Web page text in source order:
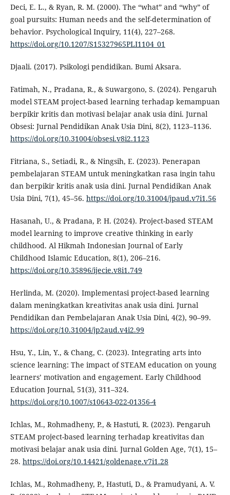
Deci, E. L., & Ryan, R. M. (2000). The “what” and “why” of
goal pursuits: Human needs and the self-determination of
behavior. Psychological Inquiry, 11(4), 227–268.
https://doi.org/10.1207/S15327965PLI1104_01
Djaali. (2017). Psikologi pendidikan. Bumi Aksara.
Fatimah, N., Pradana, R., & Suwargono, S. (2024). Pengaruh
model STEAM project-based learning terhadap kemampuan
berpikir kritis dan motivasi belajar anak usia dini. Jurnal
Obsesi: Jurnal Pendidikan Anak Usia Dini, 8(2), 1123–1136.
https://doi.org/10.31004/obsesi.v8i2.1123
Fitriana, S., Setiadi, R., & Ningsih, E. (2023). Penerapan
pembelajaran STEAM untuk meningkatkan rasa ingin tahu
dan berpikir kritis anak usia dini. Jurnal Pendidikan Anak
Usia Dini, 7(1), 45–56. https://doi.org/10.31004/jpaud.v7i1.56
Hasanah, U., & Pradana, P. H. (2024). Project-based STEAM
model learning to improve creative thinking in early
childhood. Al Hikmah Indonesian Journal of Early
Childhood Islamic Education, 8(1), 206–216.
https://doi.org/10.35896/ijecie.v8i1.749
Herlinda, M. (2020). Implementasi project-based learning
dalam meningkatkan kreativitas anak usia dini. Jurnal
Pendidikan dan Pembelajaran Anak Usia Dini, 4(2), 90–99.
https://doi.org/10.31004/jp2aud.v4i2.99
Hsu, Y., Lin, Y., & Chang, C. (2023). Integrating arts into
science learning: The impact of STEAM education on young
learners’ motivation and engagement. Early Childhood
Education Journal, 51(3), 311–324.
https://doi.org/10.1007/s10643-022-01356-4
Ichlas, M., Rohmadheny, P., & Hastuti, R. (2023). Pengaruh
STEAM project-based learning terhadap kreativitas dan
motivasi belajar anak usia dini. Jurnal Golden Age, 7(1), 15–
28. https://doi.org/10.14421/goldenage.v7i1.28
Ichlas, M., Rohmadheny, P., Hastuti, D., & Pramudyani, A. V.